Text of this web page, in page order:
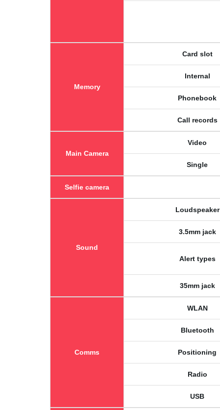
Memory
Card slot
Internal
Phonebook
Call records
Main Camera
Video
Single
Selfie camera
Sound
Loudspeaker
3.5mm jack
Alert types
35mm jack
Comms
WLAN
Bluetooth
Positioning
Radio
USB